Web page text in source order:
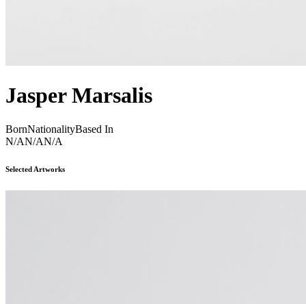
Jasper Marsalis
BornNationalityBased In
N/AN/AN/A
Selected Artworks